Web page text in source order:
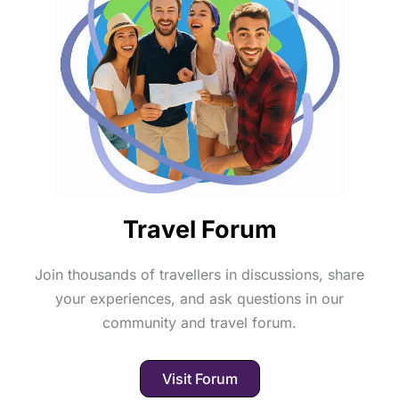
Travel Forum
Join thousands of travellers in discussions, share
your experiences, and ask questions in our
community and travel forum.
Visit Forum